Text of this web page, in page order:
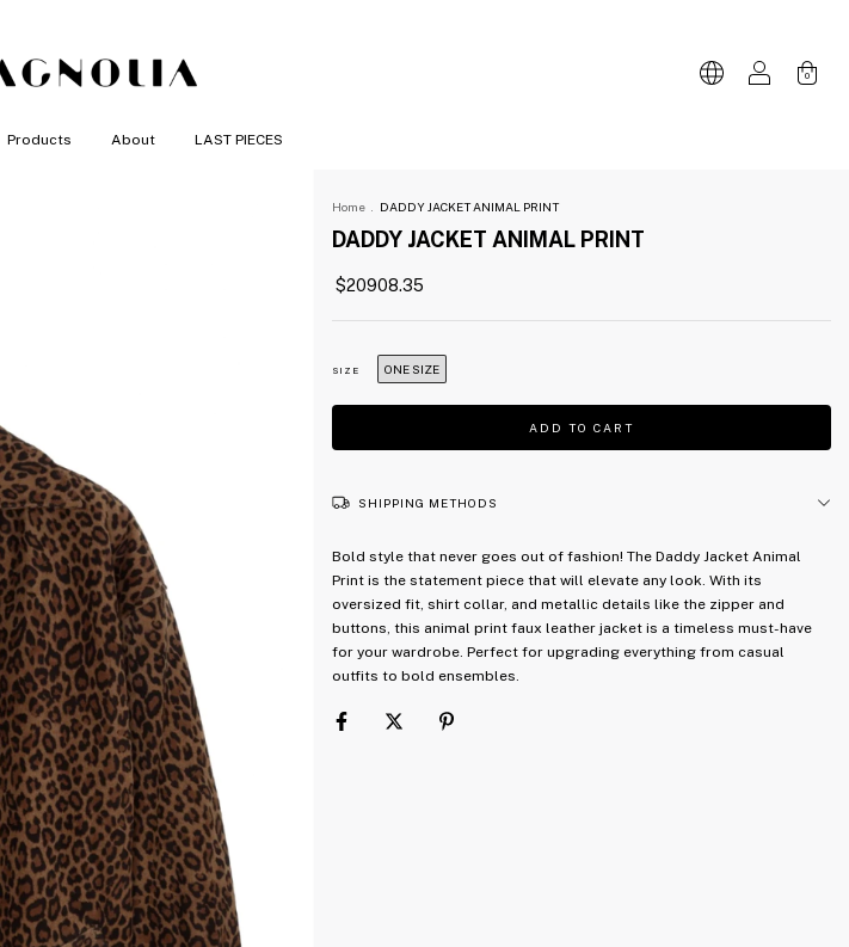
0
Products About LAST PIECES
Home DADDY JACKET ANIMAL PRINT
DADDY JACKET ANIMAL PRINT
$20908.35
SIZE ONE SIZE
SHIPPING METHODS
Bold style that never goes out of fashion! The Daddy Jacket Animal
Print is the statement piece that will elevate any look. With its
oversized fit, shirt collar, and metallic details like the zipper and
buttons, this animal print faux leather jacket is a timeless must-have
for your wardrobe. Perfect for upgrading everything from casual
outfits to bold ensembles.